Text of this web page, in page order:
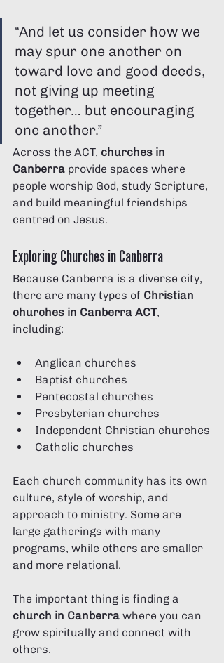
“And let us consider how we
may spur one another on
toward love and good deeds,
not giving up meeting
together… but encouraging
one another.”
Across the ACT, churches in
Canberra provide spaces where
people worship God, study Scripture,
and build meaningful friendships
centred on Jesus.
Exploring Churches in Canberra
Because Canberra is a diverse city,
there are many types of Christian
churches in Canberra ACT,
including:
Anglican churches
Baptist churches
Pentecostal churches
Presbyterian churches
Independent Christian churches
Catholic churches
Each church community has its own
culture, style of worship, and
approach to ministry. Some are
large gatherings with many
programs, while others are smaller
and more relational.
The important thing is finding a
church in Canberra where you can
grow spiritually and connect with
others.